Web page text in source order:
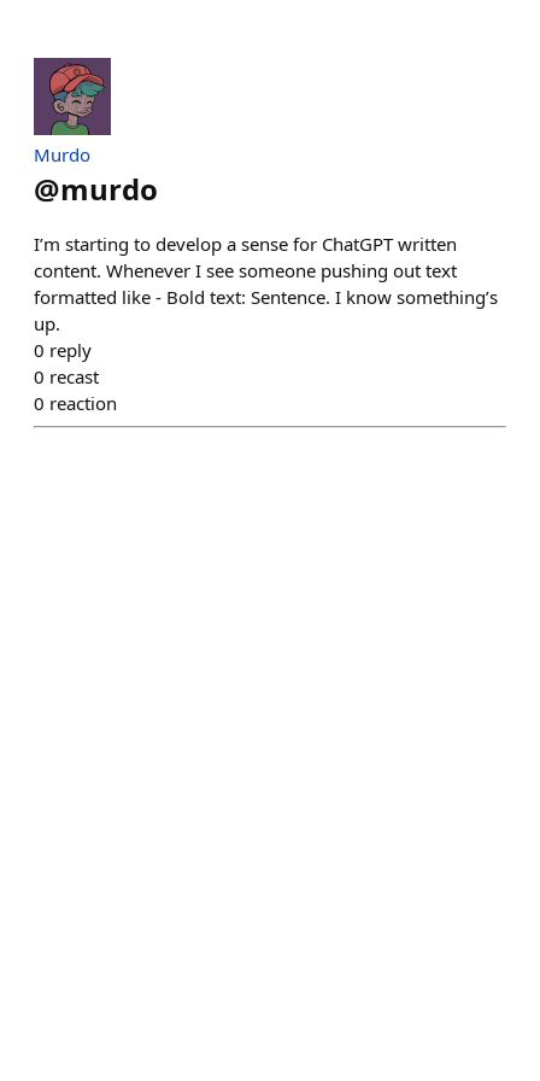
Murdo
@murdo
I’m starting to develop a sense for ChatGPT written
content. Whenever I see someone pushing out text
formatted like - Bold text: Sentence. I know something’s
up.
0 reply
0 recast
0 reaction